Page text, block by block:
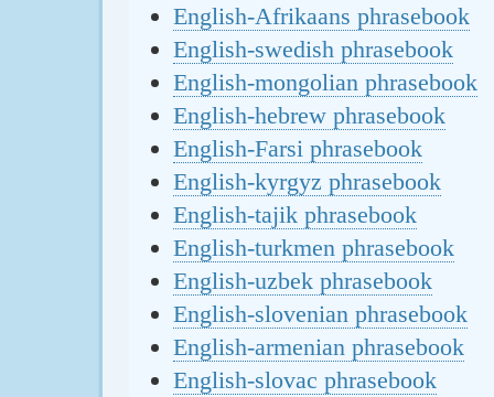
English-Afrikaans phrasebook
English-swedish phrasebook
English-mongolian phrasebook
English-hebrew phrasebook
English-Farsi phrasebook
English-kyrgyz phrasebook
English-tajik phrasebook
English-turkmen phrasebook
English-uzbek phrasebook
English-slovenian phrasebook
English-armenian phrasebook
English-slovac phrasebook